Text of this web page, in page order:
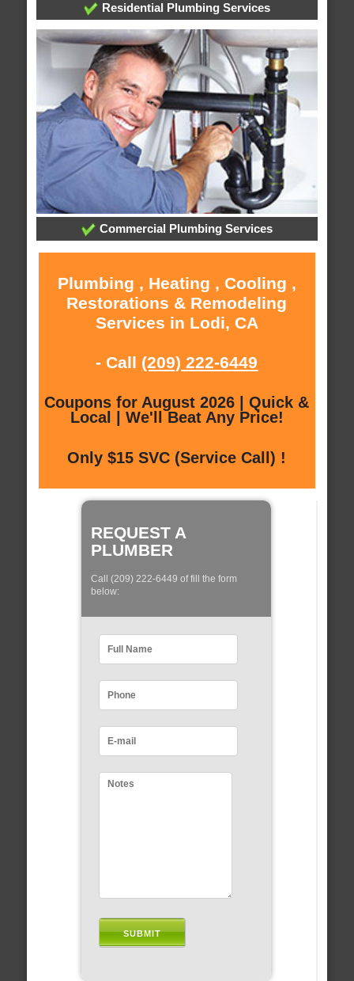
Residential Plumbing Services
Commercial Plumbing Services
Plumbing , Heating , Cooling ,
Restorations & Remodeling
Services in Lodi, CA
- Call (209) 222-6449
Coupons for August 2026 | Quick &
Local | We'll Beat Any Price!
Only $15 SVC (Service Call) !
REQUEST A
PLUMBER
Call (209) 222-6449 of fill the form
below: